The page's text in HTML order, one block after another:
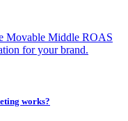
Movable Middle ROAS
for your brand.
works?